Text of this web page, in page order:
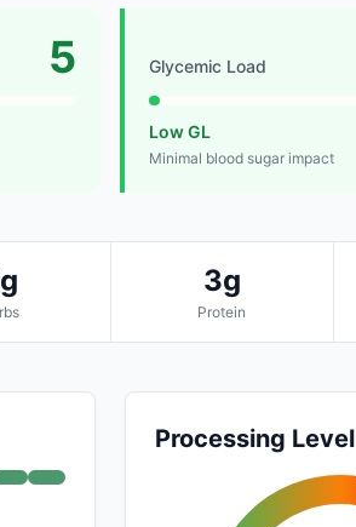
5 Glycemic Load
Low GL
Minimal blood sugar impact
3g
Protein
Processing Level